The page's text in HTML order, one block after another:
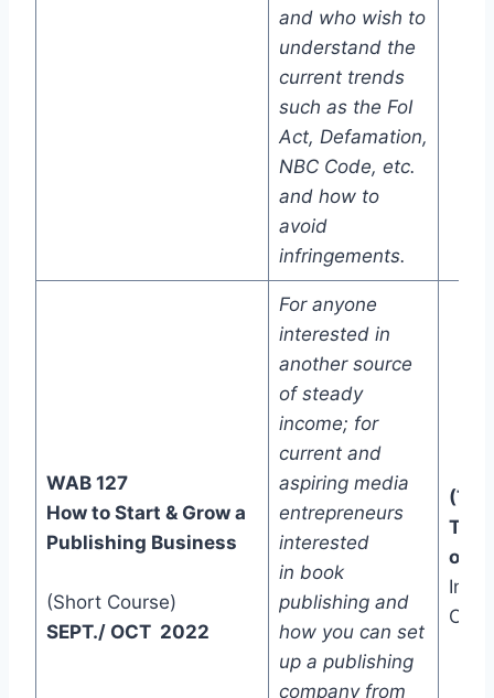
and who wish to
understand the
current trends
such as the FoI
Act, Defamation,
NBC Code, etc.
and how to
avoid
infringements.
WAB 127
How to Start & Grow a
Publishing Business
(Short Course)
SEPT./ OCT 2022
For anyone
interested in
another source
of steady
income; for
current and
aspiring media
entrepreneurs
interested
in book
publishing and
how you can set
up a publishing
company from
(Two
one)
In-